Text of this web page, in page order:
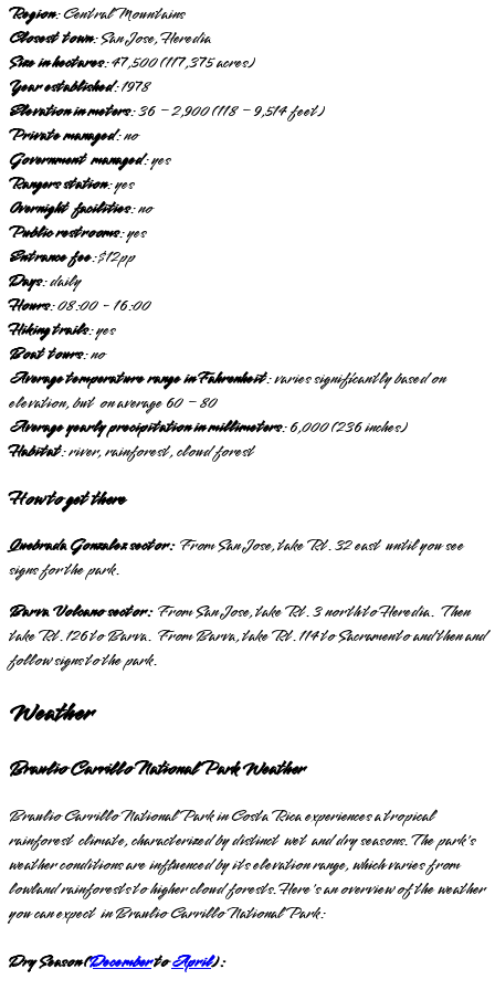
Region: Central Mountains
Closest town: San Jose, Heredia
Size in hectares: 47,500 (117,375 acres)
Year established: 1978
Elevation in meters: 36 – 2,900 (118 – 9,514 feet)
Private managed: no
Government managed: yes
Rangers station: yes
Overnight facilities: no
Public restrooms: yes
Entrance fee: $12pp
Days: daily
Hours: 08:00 - 16:00
Hiking trails: yes
Boat tours: no
Average temperature range in Fahrenheit: varies significantly based on
elevation, but on average 60 – 80
Average yearly precipitation in millimeters: 6,000 (236 inches)
Habitat: river, rainforest, cloud forest
How to get there
Quebrada Gonzalez sector:From San Jose, take Rt. 32 east until you see
signs for the park.
Barva Volcano sector:From San Jose, take Rt. 3 north to Heredia. Then
take Rt. 126 to Barva. From Barva, take Rt. 114 to Sacramento and then and
follow signs to the park.
Weather
Braulio Carrillo National Park Weather
Braulio Carrillo National Park in Costa Rica experiences a tropical
rainforest climate, characterized by distinct wet and dry seasons. The park's
weather conditions are influenced by its elevation range, which varies from
lowland rainforests to higher cloud forests. Here's an overview of the weather
you can expect in Braulio Carrillo National Park:
Dry Season (DecembertoApril):